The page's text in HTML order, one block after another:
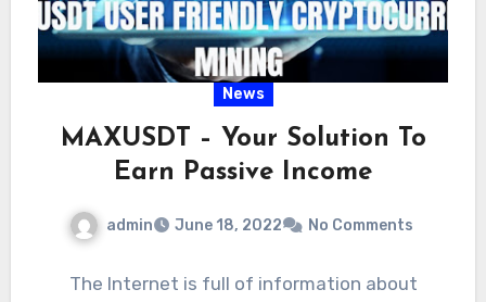
News
MAXUSDT – Your Solution To
Earn Passive Income
admin June 18, 2022 No Comments
The Internet is full of information about